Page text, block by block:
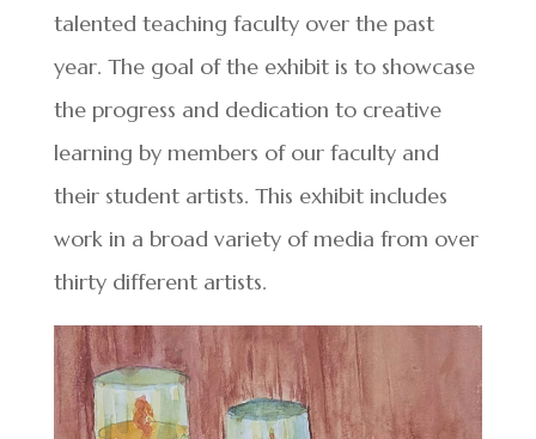
talented teaching faculty over the past
year. The goal of the exhibit is to showcase
the progress and dedication to creative
learning by members of our faculty and
their student artists. This exhibit includes
work in a broad variety of media from over
thirty different artists.